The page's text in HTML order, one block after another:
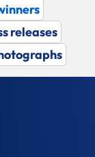
releases